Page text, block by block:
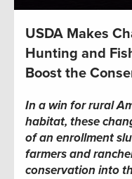
USDA Makes
Hunting and
Boost the
In a win forrural
habitat, these
of an enrollment
farmers and
conservation into